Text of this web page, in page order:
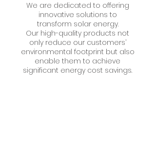
We are dedicated to offering
innovative solutions to
transform solar energy.
Our high-quality products not
only reduce our customers’
environmental footprint but also
enable them to achieve
significant energy cost savings.